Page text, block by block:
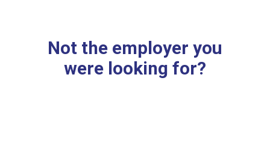
Not the employer you
were looking for?